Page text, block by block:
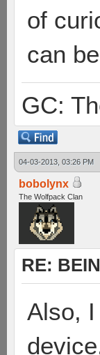
of
can
GC:
04-03-2013, 03:26 PM
bobolynx
The Wolfpack Clan
RE:
Also,